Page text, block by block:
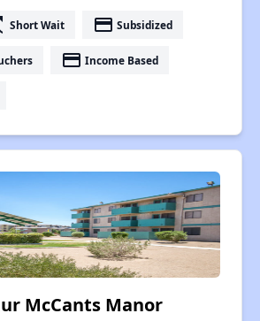
Short Wait payment Subsidized
payment Income Based
McCants Manor